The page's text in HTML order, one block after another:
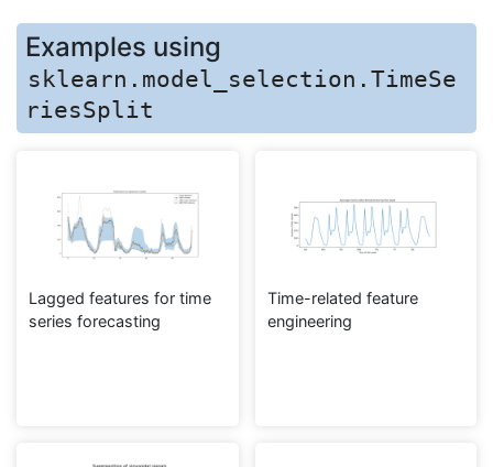
Examples using
sklearn.model_selection.TimeSe
riesSplit
Lagged features for time
series forecasting
Time-related feature
engineering